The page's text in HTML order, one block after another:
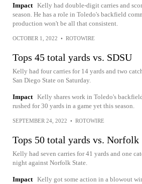
Impact Kelly had double-digit carries and
season. He has a role in Toledo's backfield
production won't be all that consistent.
OCTOBER 1, 2022 • ROTOWIRE
Tops 45 total yards vs. SDSU
Kelly had four carries for 14 yards and two
San Diego State on Saturday.
Impact Kelly shares work in Toledo's
rushed for 30 yards in a game yet this season.
SEPTEMBER 24, 2022 • ROTOWIRE
Tops 50 total yards vs. Norfolk
Kelly had seven carries for 41 yards and one
night against Norfolk State.
Impact Kelly got some action in a blowout